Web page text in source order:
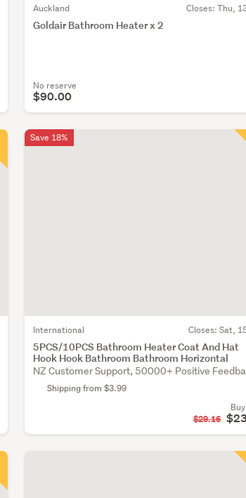
Auckland Closes: Thu,
Goldair Bathroom Heater x 2
No reserve
$90.00
International Closes: Sat,
5PCS/10PCS Bathroom Heater Coat And Hat
Hook Hook Bathroom Bathroom Horizontal
NZ Customer Support, 50000+ Positive
Shipping from $3.99
$29.16
Save 18%